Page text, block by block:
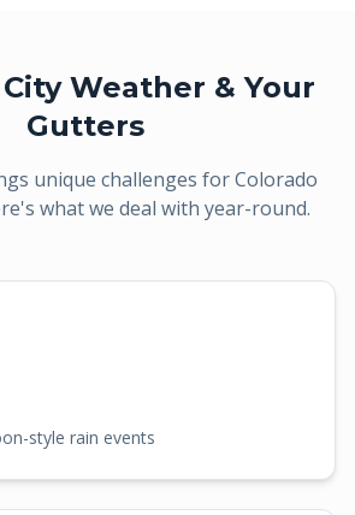
Weather & Your
Gutters
unique challenges forColorado
what we deal with year-round.
style rain events